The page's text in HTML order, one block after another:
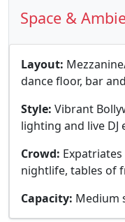
Space &
Layout:
dance floor, bar
Style: Vibrant
lighting and live DJ
Crowd:
nightlife, tables of
Capacity: Medium